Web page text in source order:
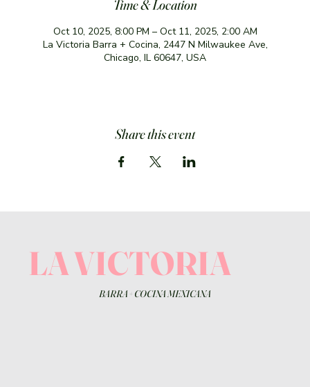
Time & Location
Oct 10, 2025, 8:00 PM – Oct 11, 2025, 2:00 AM
La Victoria Barra + Cocina, 2447 N Milwaukee Ave,
Chicago, IL 60647, USA
Share this event
LA VICTORIA
BARRA + COCINA MEXICANA